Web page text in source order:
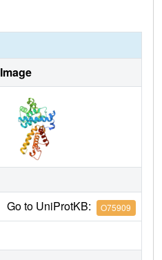
Image
Go to UniProtKB: O75909